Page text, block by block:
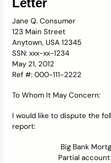
Letter
Jane Q. Consumer
123 Main Street
Anytown, USA 12345
SSN: xxx-xx-1234
May 21, 2012
Ref #: 000-111-2222
To Whom It May Concern:
I would like to dispute the
report:
Big Bank
Partial